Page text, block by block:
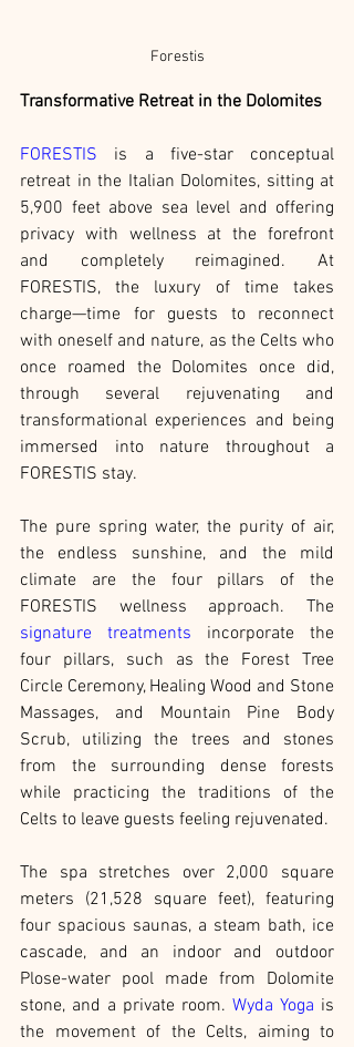
Forestis
Transformative Retreat in the Dolomites
FORESTIS is a five-star conceptual
retreat in the Italian Dolomites, sitting at
5,900 feet above sea level and offering
privacy with wellness at the forefront
and completely reimagined. At
FORESTIS, the luxury of time takes
charge—time for guests to reconnect
with oneself and nature, as the Celts who
once roamed the Dolomites once did,
through several rejuvenating and
transformational experiences and being
immersed into nature throughout a
FORESTIS stay.
The pure spring water, the purity of air,
the endless sunshine, and the mild
climate are the four pillars of the
signature treatments incorporate the
four pillars, such as the Forest Tree
Circle Ceremony, Healing Wood and Stone
Massages, and Mountain Pine Body
Scrub, utilizing the trees and stones
from the surrounding dense forests
while practicing the traditions of the
Celts to leave guests feeling rejuvenated.
The spa stretches over 2,000 square
meters (21,528 square feet), featuring
four spacious saunas, a steam bath, ice
cascade, and an indoor and outdoor
Plose-water pool made from Dolomite
stone, and a private room. Wyda Yoga is
the movement of the Celts, aiming to